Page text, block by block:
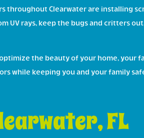
throughout Clearwater are installing
UV rays, keep the bugs and critters
the beauty of your home, your
while keeping you and your family
FL